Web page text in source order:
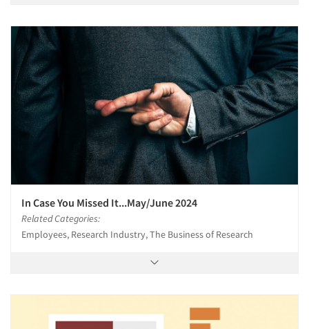
In Case You Missed It...May/June 2024
Related Categories:
Employees, Research Industry, The Business of Research